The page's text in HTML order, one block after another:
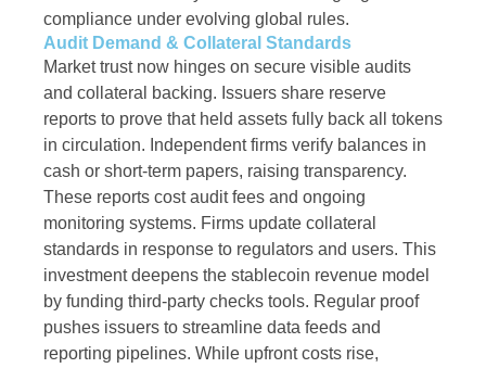
compliance under evolving global rules.
Audit Demand & Collateral Standards
Market trust now hinges on secure visible audits
and collateral backing. Issuers share reserve
reports to prove that held assets fully back all tokens
in circulation. Independent firms verify balances in
cash or short-term papers, raising transparency.
These reports cost audit fees and ongoing
monitoring systems. Firms update collateral
standards in response to regulators and users. This
investment deepens the stablecoin revenue model
by funding third-party checks tools. Regular proof
pushes issuers to streamline data feeds and
reporting pipelines. While upfront costs rise,